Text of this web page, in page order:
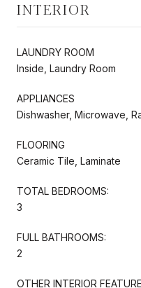
INTERIOR
LAUNDRY ROOM
Inside, Laundry Room
APPLIANCES
Dishwasher, Microwave,
FLOORING
Ceramic Tile, Laminate
TOTAL BEDROOMS:
3
FULL BATHROOMS:
2
OTHER INTERIOR